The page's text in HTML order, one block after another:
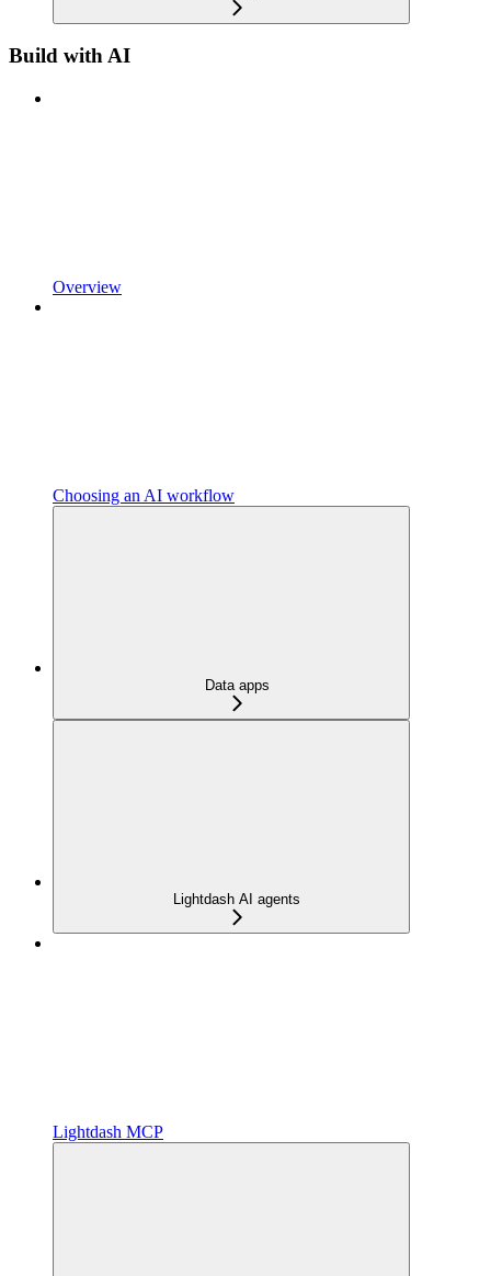
Build with AI
Overview
Choosing an AI workflow
Data apps
Lightdash AI agents
Lightdash MCP